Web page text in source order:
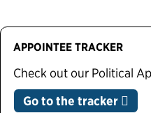
APPOINTEE TRACKER
Check out our Political
Go to the tracker